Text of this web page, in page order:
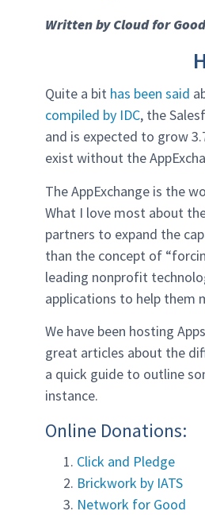
Written by Cloud for
Quite a bit has been said
compiled by IDC, the
and is expected to grow
exist without the
The AppExchange is the
What I love most about
partners to expand the
than the concept of
leading nonprofit
applications to help them
We have been hosting
great articles about the
a quick guide to outline
instance.
Online Donations:
Click and Pledge
Brickwork by IATS
Network for Good